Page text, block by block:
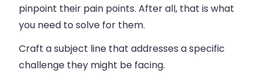
pinpoint their pain points. After all, that is what
you need to solve for them.
Craft a subject line that addresses a specific
challenge they might be facing.